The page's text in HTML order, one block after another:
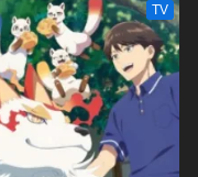
TV